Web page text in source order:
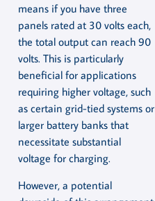
means if you have three
panels rated at 30 volts each,
the total output can reach 90
volts. This is particularly
beneficial for applications
requiring higher voltage, such
as certain grid-tied systems or
larger battery banks that
necessitate substantial
voltage for charging.
However, a potential